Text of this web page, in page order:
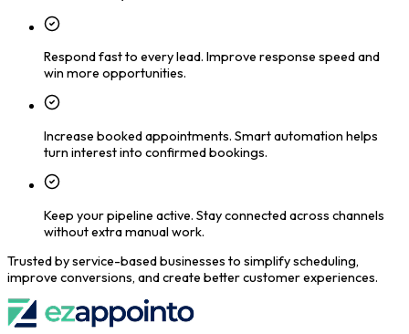
Respond fast to every lead. Improve response speed and
win more opportunities.
Increase booked appointments. Smart automation helps
turn interest into confirmed bookings.
Keep your pipeline active. Stay connected across channels
without extra manual work.
Trusted by service-based businesses to simplify scheduling,
improve conversions, and create better customer experiences.